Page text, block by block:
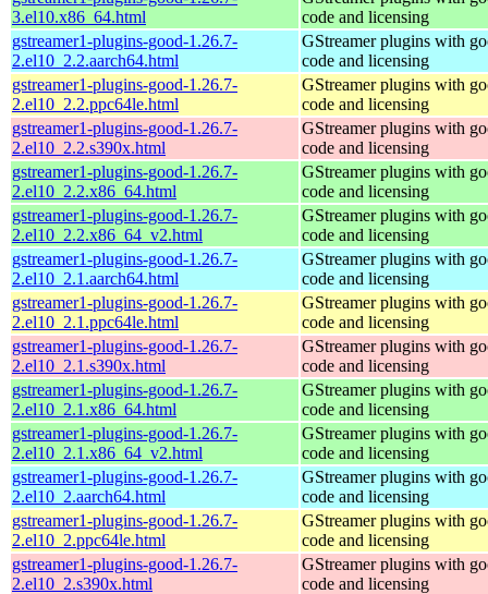
3.el10.x86_64.html
code and licensing
gstreamer1-plugins-good-1.26.7-
2.el10_2.2.aarch64.html
GStreamer plugins with
code and licensing
gstreamer1-plugins-good-1.26.7-
2.el10_2.2.ppc64le.html
GStreamer plugins with
code and licensing
gstreamer1-plugins-good-1.26.7-
2.el10_2.2.s390x.html
GStreamer plugins with
code and licensing
gstreamer1-plugins-good-1.26.7-
2.el10_2.2.x86_64.html
GStreamer plugins with
code and licensing
gstreamer1-plugins-good-1.26.7-
2.el10_2.2.x86_64_v2.html
GStreamer plugins with
code and licensing
gstreamer1-plugins-good-1.26.7-
2.el10_2.1.aarch64.html
GStreamer plugins with
code and licensing
gstreamer1-plugins-good-1.26.7-
2.el10_2.1.ppc64le.html
GStreamer plugins with
code and licensing
gstreamer1-plugins-good-1.26.7-
2.el10_2.1.s390x.html
GStreamer plugins with
code and licensing
gstreamer1-plugins-good-1.26.7-
2.el10_2.1.x86_64.html
GStreamer plugins with
code and licensing
gstreamer1-plugins-good-1.26.7-
2.el10_2.1.x86_64_v2.html
GStreamer plugins with
code and licensing
gstreamer1-plugins-good-1.26.7-
2.el10_2.aarch64.html
GStreamer plugins with
code and licensing
gstreamer1-plugins-good-1.26.7-
2.el10_2.ppc64le.html
GStreamer plugins with
code and licensing
gstreamer1-plugins-good-1.26.7-
2.el10_2.s390x.html
GStreamer plugins with
code and licensing